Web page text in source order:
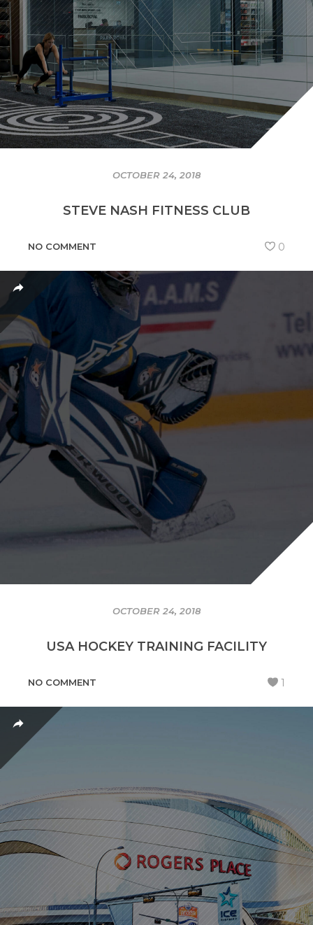
OCTOBER 24, 2018
STEVE NASH FITNESS CLUB
NO COMMENT 0
OCTOBER 24, 2018
USA HOCKEY TRAINING FACILITY
NO COMMENT 1